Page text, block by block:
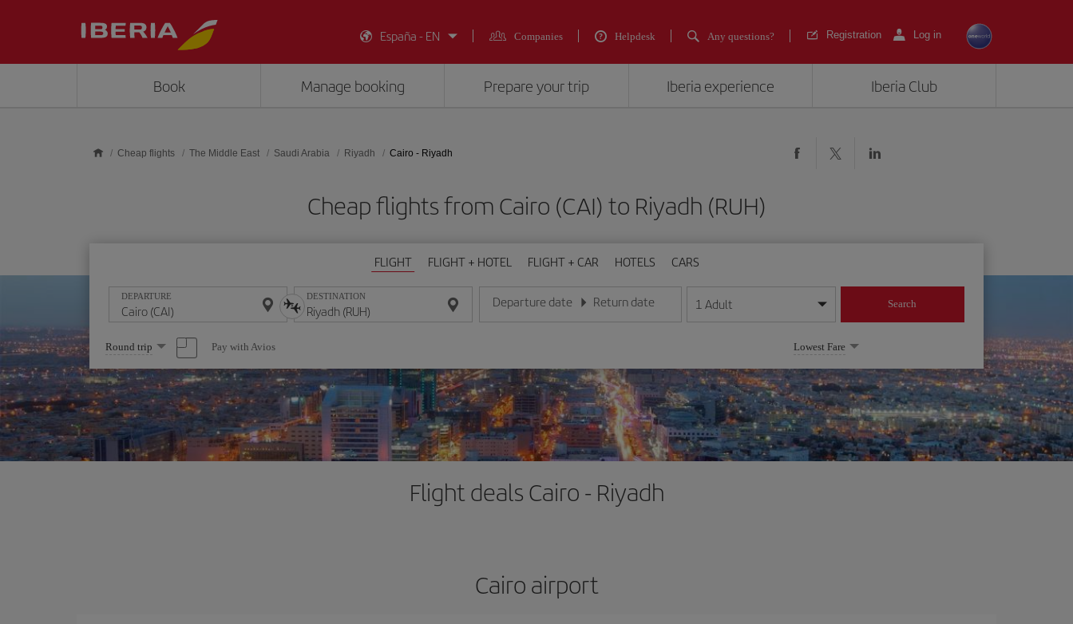
España - EN
Companies Helpdesk Any questions? Registration Log in
Book Manage booking Prepare your trip Iberia experience Iberia Club
Cheap flights The Middle East Saudi Arabia Riyadh Cairo - Riyadh
Cheap flights from Cairo (CAI) to Riyadh (RUH)
FLIGHT FLIGHT + HOTEL FLIGHT + CAR HOTELS CARS
DEPARTURE DESTINATION Departure date
Enter the date in day/month/year format
Return date
Enter the date in day/month/year format
1 Adult Search
Select
one
option
Round trip Pay with Avios Lowest Fare
Flight deals Cairo - Riyadh
Cairo airport